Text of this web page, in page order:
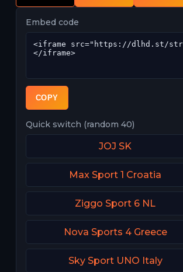
Embed code
COPY
Quick switch (random 40)
JOJ SK
Max Sport 1 Croatia
Ziggo Sport 6 NL
Nova Sports 4 Greece
Sky Sport UNO Italy